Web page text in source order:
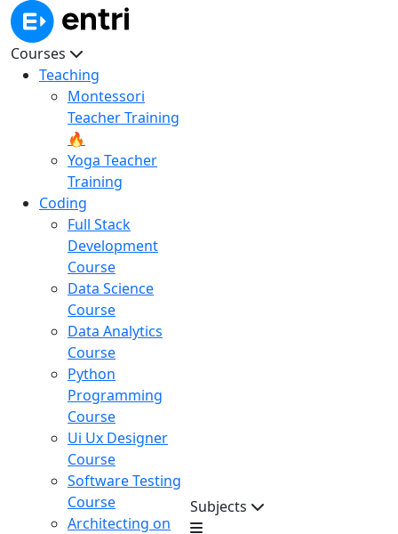
Courses
Teaching
Montessori
Teacher Training
🔥
Yoga Teacher
Training
Coding
Full Stack
Development
Course
Data Science
Course
Data Analytics
Course
Python
Programming
Course
Ui Ux Designer
Course
Software Testing
Course
Architecting on
Subjects